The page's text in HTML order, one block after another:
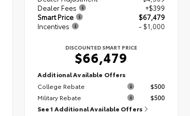
Dealer Fees
+$399
Smart Price
$67,479
Incentives
- $1,000
DISCOUNTED SMART PRICE
$66,479
Additional Available Offers
College Rebate
$500
Military Rebate
$500
See 1 Additional Available Offers